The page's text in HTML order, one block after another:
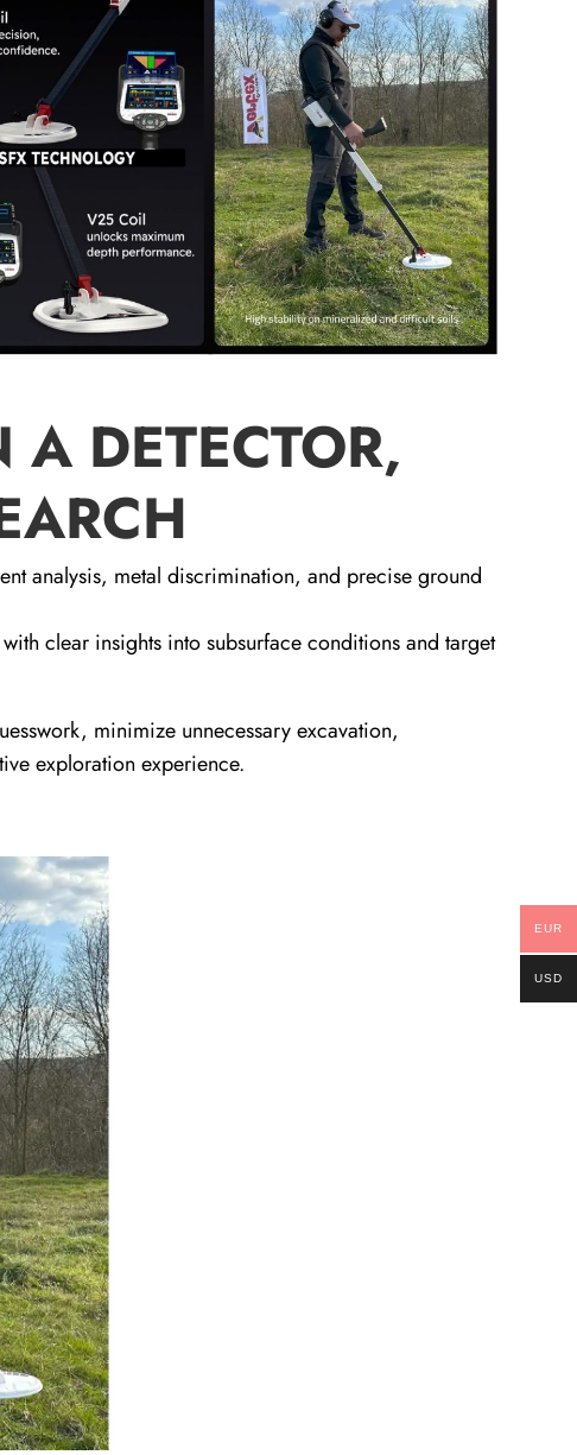
DETECTOR,
analysis, metal discrimination, and precise ground
clear insights into subsurface conditions and target
minimize unnecessary excavation,
exploration experience.
EUR
USD